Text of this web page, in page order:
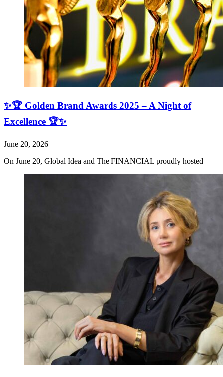
✨🏆 Golden Brand Awards 2025 – A Night of
Excellence 🏆✨
June 20, 2026
On June 20, Global Idea and The FINANCIAL proudly hosted